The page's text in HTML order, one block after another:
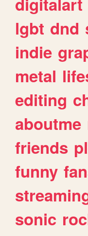
lgbt dnd
indie
metal
editing
aboutme
friends
funny
sonic